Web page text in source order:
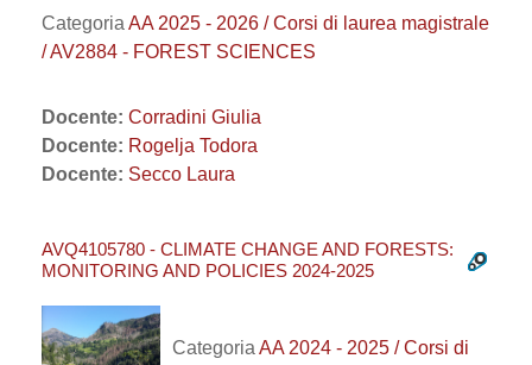
Categoria AA 2025 - 2026 / Corsi di laurea magistrale
/ AV2884 - FOREST SCIENCES
Docente: Corradini Giulia
Docente: Rogelja Todora
Docente: Secco Laura
AVQ4105780 - CLIMATE CHANGE AND FORESTS:
MONITORING AND POLICIES 2024-2025
Categoria AA 2024 - 2025 / Corsi di